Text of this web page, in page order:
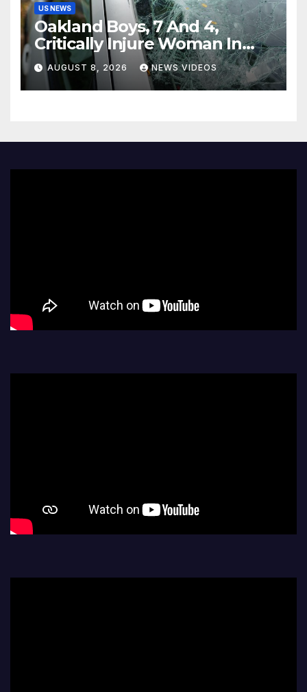
US NEWS
Oakland Boys, 7 And 4,
Critically Injure Woman In
Reckless Joyride
AUGUST 8, 2026 NEWS VIDEOS